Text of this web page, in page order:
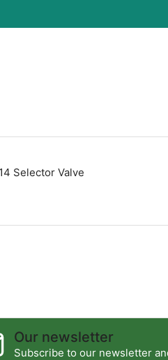
Selector Valve
Our newsletter
Subscribe to our newsletter